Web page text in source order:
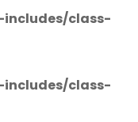
class-
class-